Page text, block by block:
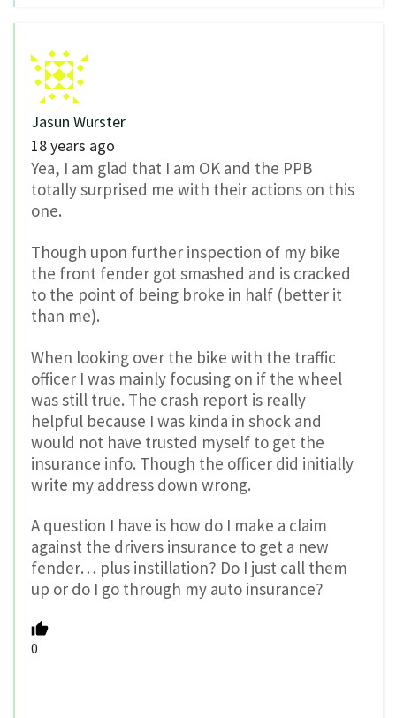
Jasun Wurster
18 years ago
Yea, I am glad that I am OK and the PPB
totally surprised me with their actions on this
one.
Though upon further inspection of my bike
the front fender got smashed and is cracked
to the point of being broke in half (better it
than me).
When looking over the bike with the traffic
officer I was mainly focusing on if the wheel
was still true. The crash report is really
helpful because I was kinda in shock and
would not have trusted myself to get the
insurance info. Though the officer did initially
write my address down wrong.
A question I have is how do I make a claim
against the drivers insurance to get a new
fender… plus instillation? Do I just call them
up or do I go through my auto insurance?
0